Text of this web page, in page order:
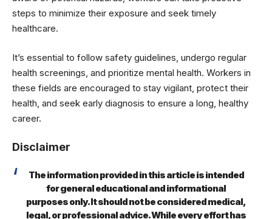
steps to minimize their exposure and seek timely
healthcare.
It’s essential to follow safety guidelines, undergo regular
health screenings, and prioritize mental health. Workers in
these fields are encouraged to stay vigilant, protect their
health, and seek early diagnosis to ensure a long, healthy
career.
Disclaimer
The information provided in this article is intended
for general educational and informational
purposes only. It should not be considered medical,
legal, or professional advice. While every effort has